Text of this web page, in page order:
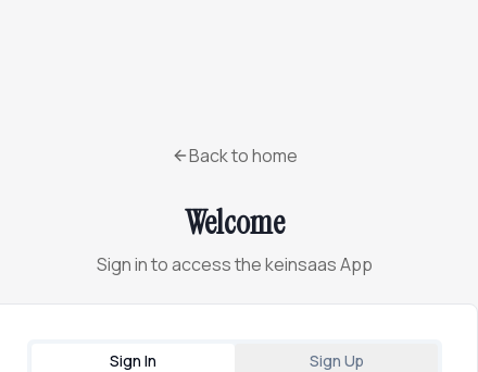
Back to home
Welcome
Sign in to access the keinsaas App
Sign In Sign Up